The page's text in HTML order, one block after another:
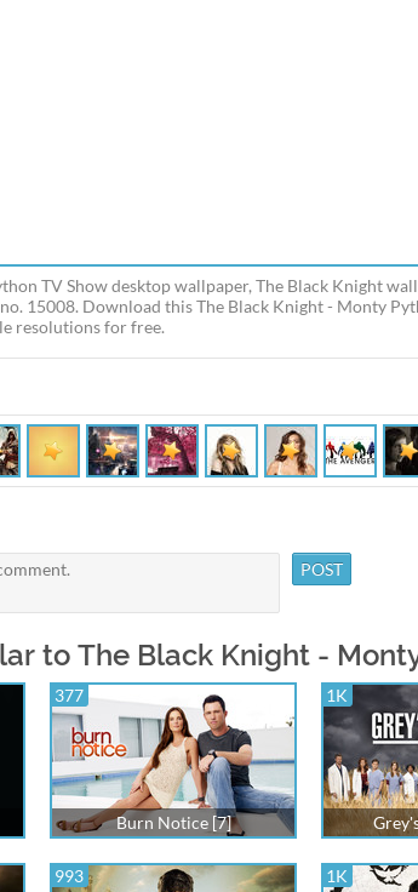
TV Show desktop wallpaper, The Black Knight
15008. Download this The Black Knight - Monty
resolutions for free.
to The Black Knight -
377
Burn Notice [7]
1K
993 1K